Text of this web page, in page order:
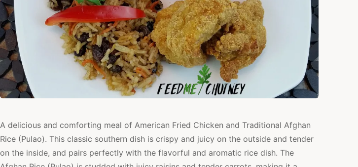
A delicious and comforting meal of American Fried Chicken and Traditional Afghan
Rice (Pulao). This classic southern dish is crispy and juicy on the outside and tender
on the inside, and pairs perfectly with the flavorful and aromatic rice dish. The